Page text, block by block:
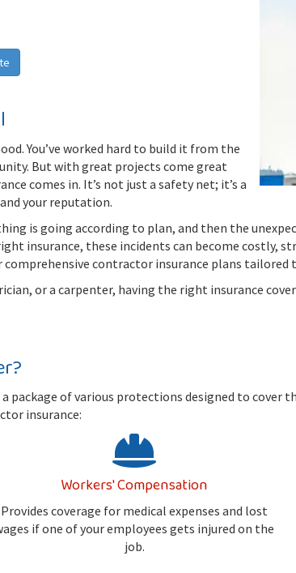
You’ve worked hard to build it from the
But with great projects come great
comes in. It’s not just a safety net; it’s a
your reputation.
is going according to plan, and then the
insurance, these incidents can become costly,
comprehensive contractor insurance plans tailored
or a carpenter, having the right insurance
package of various protections designed to cover
insurance:
Workers' Compensation
Provides coverage for medical expenses and lost
if one of your employees gets injured on the
job.